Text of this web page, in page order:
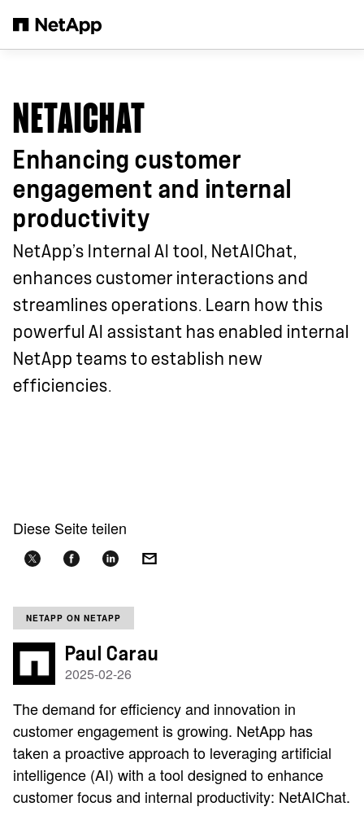
NETAICHAT
Enhancing customer
engagement and internal
productivity
NetApp’s Internal AI tool, NetAIChat,
enhances customer interactions and
streamlines operations. Learn how this
powerful AI assistant has enabled internal
NetApp teams to establish new
efficiencies.
Diese Seite teilen
NETAPP ON NETAPP
Paul Carau
2025-02-26
The demand for efficiency and innovation in
customer engagement is growing. NetApp has
taken a proactive approach to leveraging artificial
intelligence (AI) with a tool designed to enhance
customer focus and internal productivity: NetAIChat.